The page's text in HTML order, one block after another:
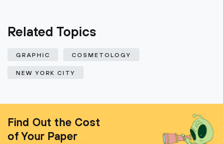
Related Topics
GRAPHIC COSMETOLOGY
NEW YORK CITY
Find Out the Cost
of Your Paper